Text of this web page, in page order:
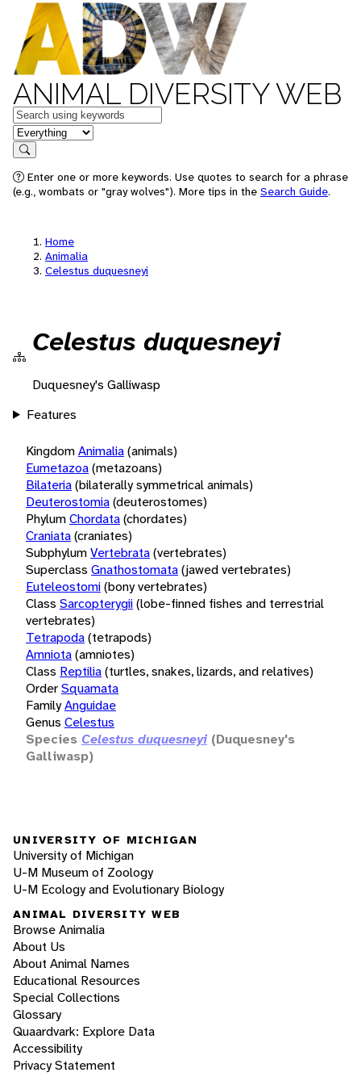
ANIMAL DIVERSITY WEB
Keywords
in feature
Search
Enter one or more keywords. Use quotes to search for a phrase
(e.g., wombats or "gray wolves"). More tips in the Search Guide.
Home
Animalia
Celestus duquesneyi
Celestus duquesneyi
Duquesney's Galliwasp
Features
KingdomAnimalia(animals)
Eumetazoa(metazoans)
Bilateria(bilaterally symmetrical animals)
Deuterostomia(deuterostomes)
PhylumChordata(chordates)
Craniata(craniates)
SubphylumVertebrata(vertebrates)
Superclass Gnathostomata(jawed vertebrates)
Euteleostomi(bony vertebrates)
Class Sarcopterygii(lobe-finned fishes and terrestrial
vertebrates)
Tetrapoda(tetrapods)
Amniota(amniotes)
Class Reptilia(turtles, snakes, lizards, and relatives)
OrderSquamata
FamilyAnguidae
Genus Celestus
Species Celestus duquesneyi (Duquesney's
Galliwasp)
UNIVERSITY OF MICHIGAN
University of Michigan
U-M Museum of Zoology
U-M Ecology and Evolutionary Biology
ANIMAL DIVERSITY WEB
Browse Animalia
About Us
About Animal Names
Educational Resources
Special Collections
Glossary
Quaardvark: Explore Data
Accessibility
Privacy Statement